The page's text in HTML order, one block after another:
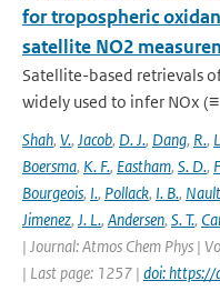
for tropospheric
satellite NO2
Satellite-based retrievals
widely used to infer NOx (≡
Shah, V., Jacob, D. J., Dang, R.,
Boersma, K. F., Eastham, S. D.,
Bourgeois, I., Pollack, I. B., Nault
Jimenez, J. L., Andersen, S. T.,
| Journal: Atmos Chem Phys |
| Last page: 1257 | doi: